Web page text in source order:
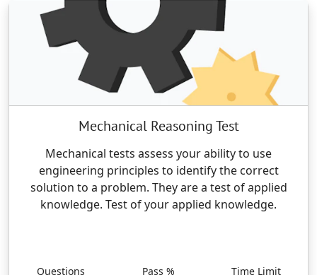
Mechanical Reasoning Test
Mechanical tests assess your ability to use
engineering principles to identify the correct
solution to a problem. They are a test of applied
knowledge. Test of your applied knowledge.
Questions Pass % Time Limit